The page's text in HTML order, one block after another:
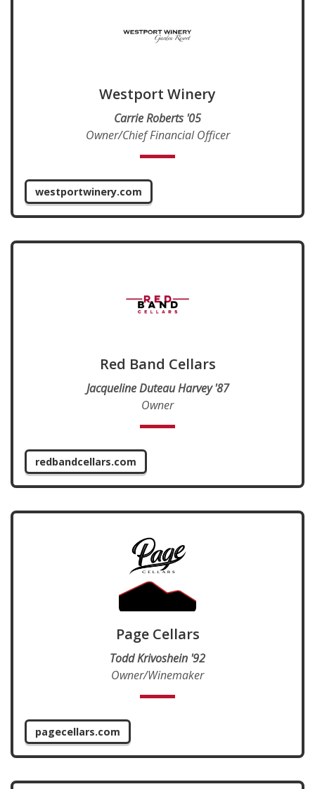
Westport Winery
Carrie Roberts '05
Owner/Chief Financial Officer
westportwinery.com
Red Band Cellars
Jacqueline Duteau Harvey '87
Owner
redbandcellars.com
Page Cellars
Todd Krivoshein '92
Owner/Winemaker
pagecellars.com